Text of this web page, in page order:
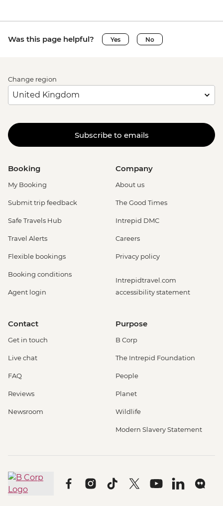
Was this page helpful? Yes No
Change region
Subscribe to emails
Booking
My Booking
Submit trip feedback
Safe Travels Hub
Travel Alerts
Flexible bookings
Booking conditions
Agent login
Company
About us
The Good Times
Intrepid DMC
Careers
Privacy policy
Intrepidtravel.com
accessibility statement
Contact
Get in touch
Live chat
FAQ
Reviews
Newsroom
Purpose
B Corp
The Intrepid Foundation
People
Planet
Wildlife
Modern Slavery Statement